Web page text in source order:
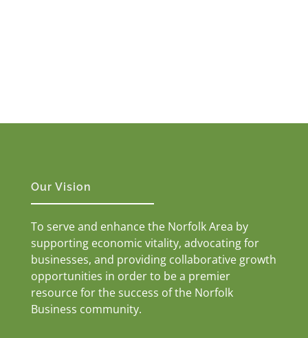
Our Vision
To serve and enhance the Norfolk Area by
supporting economic vitality, advocating for
businesses, and providing collaborative growth
opportunities in order to be a premier
resource for the success of the Norfolk
Business community.